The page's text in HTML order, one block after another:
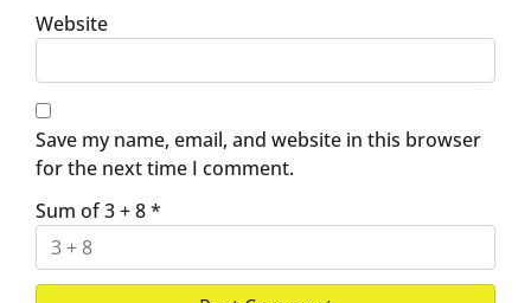
Website
Save my name, email, and website in this browser
for the next time I comment.
Sum of 3 + 8*